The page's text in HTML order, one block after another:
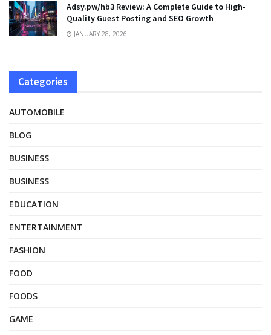
Adsy.pw/hb3 Review: A Complete Guide to High-
Quality Guest Posting and SEO Growth
JANUARY 28, 2026
Categories
AUTOMOBILE
BLOG
BUSINESS
BUSINESS
EDUCATION
ENTERTAINMENT
FASHION
FOOD
FOODS
GAME